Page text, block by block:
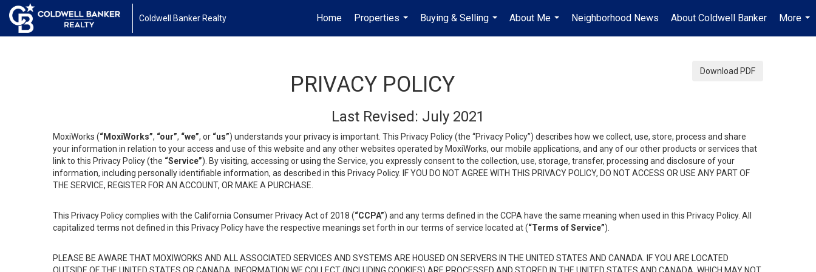
Coldwell Banker Realty Home
Properties
...
Buying & Selling
...
About Me
...
Neighborhood News About Coldwell Banker
More
...
Download PDF
PRIVACY POLICY
Last Revised: July 2021
MoxiWorks (“MoxiWorks”, “our”, “we”, or “us”) understands your privacy is important. This Privacy Policy (the “Privacy Policy”) describes how we collect, use, store, process and share
your information in relation to your access and use of this website and any other websites operated by MoxiWorks, our mobile applications, and any of our other products or services that
link to this Privacy Policy (the “Service”). By visiting, accessing or using the Service, you expressly consent to the collection, use, storage, transfer, processing and disclosure of your
information, including personally identifiable information, as described in this Privacy Policy. IF YOU DO NOT AGREE WITH THIS PRIVACY POLICY, DO NOT ACCESS OR USE ANY PART OF
THE SERVICE, REGISTER FOR AN ACCOUNT, OR MAKE A PURCHASE.
This Privacy Policy complies with the California Consumer Privacy Act of 2018 (“CCPA”) and any terms defined in the CCPA have the same meaning when used in this Privacy Policy. All
capitalized terms not defined in this Privacy Policy have the respective meanings set forth in our terms of service located at (“Terms of Service”).
PLEASE BE AWARE THAT MOXIWORKS AND ALL ASSOCIATED SERVICES AND SYSTEMS ARE HOUSED ON SERVERS IN THE UNITED STATES AND CANADA. IF YOU ARE LOCATED